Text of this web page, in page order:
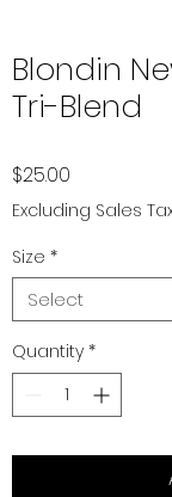
Blondin
Tri-Blend
$25.00
Excluding Sales
Size *
Select
Quantity *